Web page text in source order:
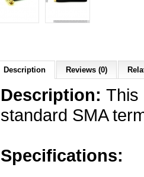
Description Reviews (0)
Description: This
standard SMA
Specifications: